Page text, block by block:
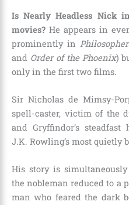
Is Nearly Headless Nick
movies? He appears in
prominently in
and Order of the Phoenix)
only in the first two films.
Sir Nicholas de Mimsy-
spell-caster, victim of the
and Gryffindor’s
J.K. Rowling’s most quietly
His story is
the nobleman reduced to a
man who feared the dark